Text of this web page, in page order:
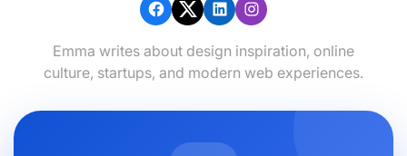
Emma writes about design inspiration, online
culture, startups, and modern web experiences.